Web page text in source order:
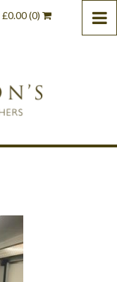
£0.00(0)